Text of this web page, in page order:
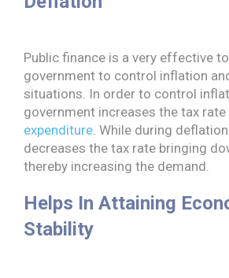
Public finance is a very effective
government to control inflation
situations. In order to control
government increases the tax rate
expenditure . While during
decreases the tax rate bringing
thereby increasing the demand.
Helps In Attaining
Stability